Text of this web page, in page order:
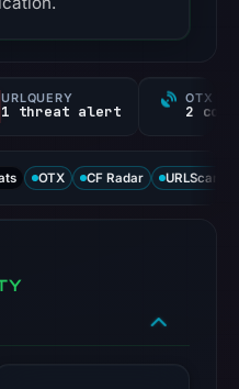
URLQUERY
1 threat alert
OTX
OTX CF Radar URLScan